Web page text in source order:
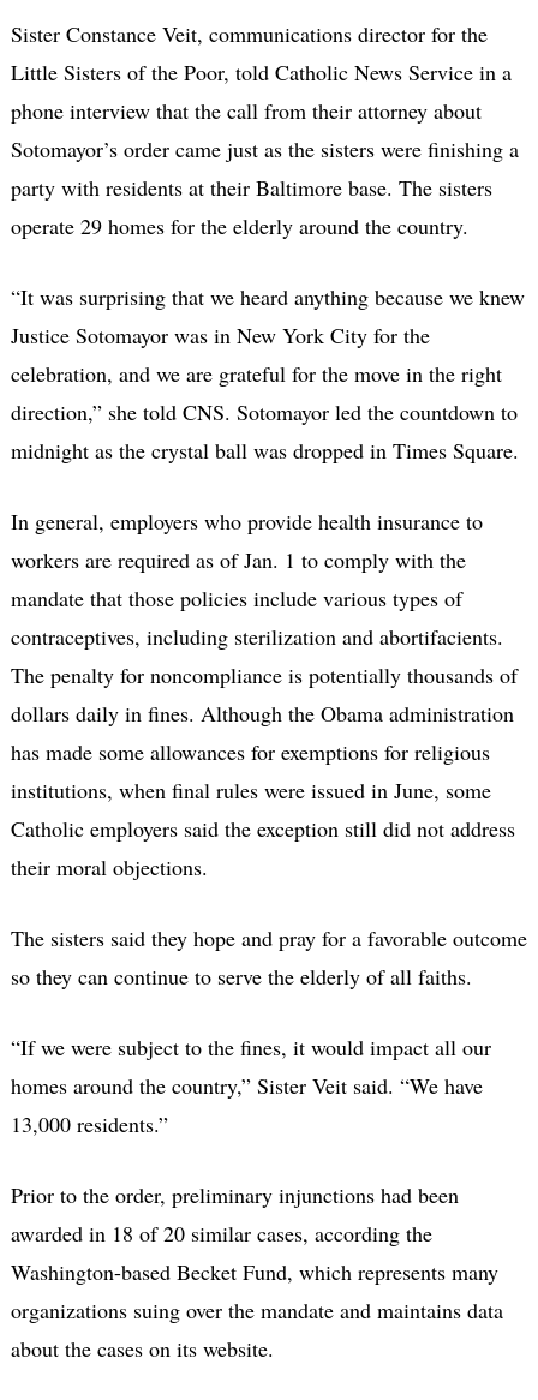
Sister Constance Veit, communications director for the
Little Sisters of the Poor, told Catholic News Service in a
phone interview that the call from their attorney about
Sotomayor’s order came just as the sisters were finishing a
party with residents at their Baltimore base. The sisters
operate 29 homes for the elderly around the country.
“It was surprising that we heard anything because we knew
Justice Sotomayor was in New York City for the
celebration, and we are grateful for the move in the right
direction,” she told CNS. Sotomayor led the countdown to
midnight as the crystal ball was dropped in Times Square.
In general, employers who provide health insurance to
workers are required as of Jan. 1 to comply with the
mandate that those policies include various types of
contraceptives, including sterilization and abortifacients.
The penalty for noncompliance is potentially thousands of
dollars daily in fines. Although the Obama administration
has made some allowances for exemptions for religious
institutions, when final rules were issued in June, some
Catholic employers said the exception still did not address
their moral objections.
The sisters said they hope and pray for a favorable outcome
so they can continue to serve the elderly of all faiths.
“If we were subject to the fines, it would impact all our
homes around the country,” Sister Veit said. “We have
13,000 residents.”
Prior to the order, preliminary injunctions had been
awarded in 18 of 20 similar cases, according the
Washington-based Becket Fund, which represents many
organizations suing over the mandate and maintains data
about the cases on its website.